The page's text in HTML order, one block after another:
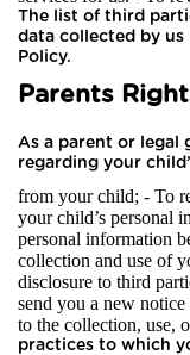
The list of third
data collected by us
Policy.
Parents
As a parent or legal
regarding your
from your child; - To
your child’s personal
personal information
collection and use of
disclosure to third
send you a new
to the collection, use,
practices to which